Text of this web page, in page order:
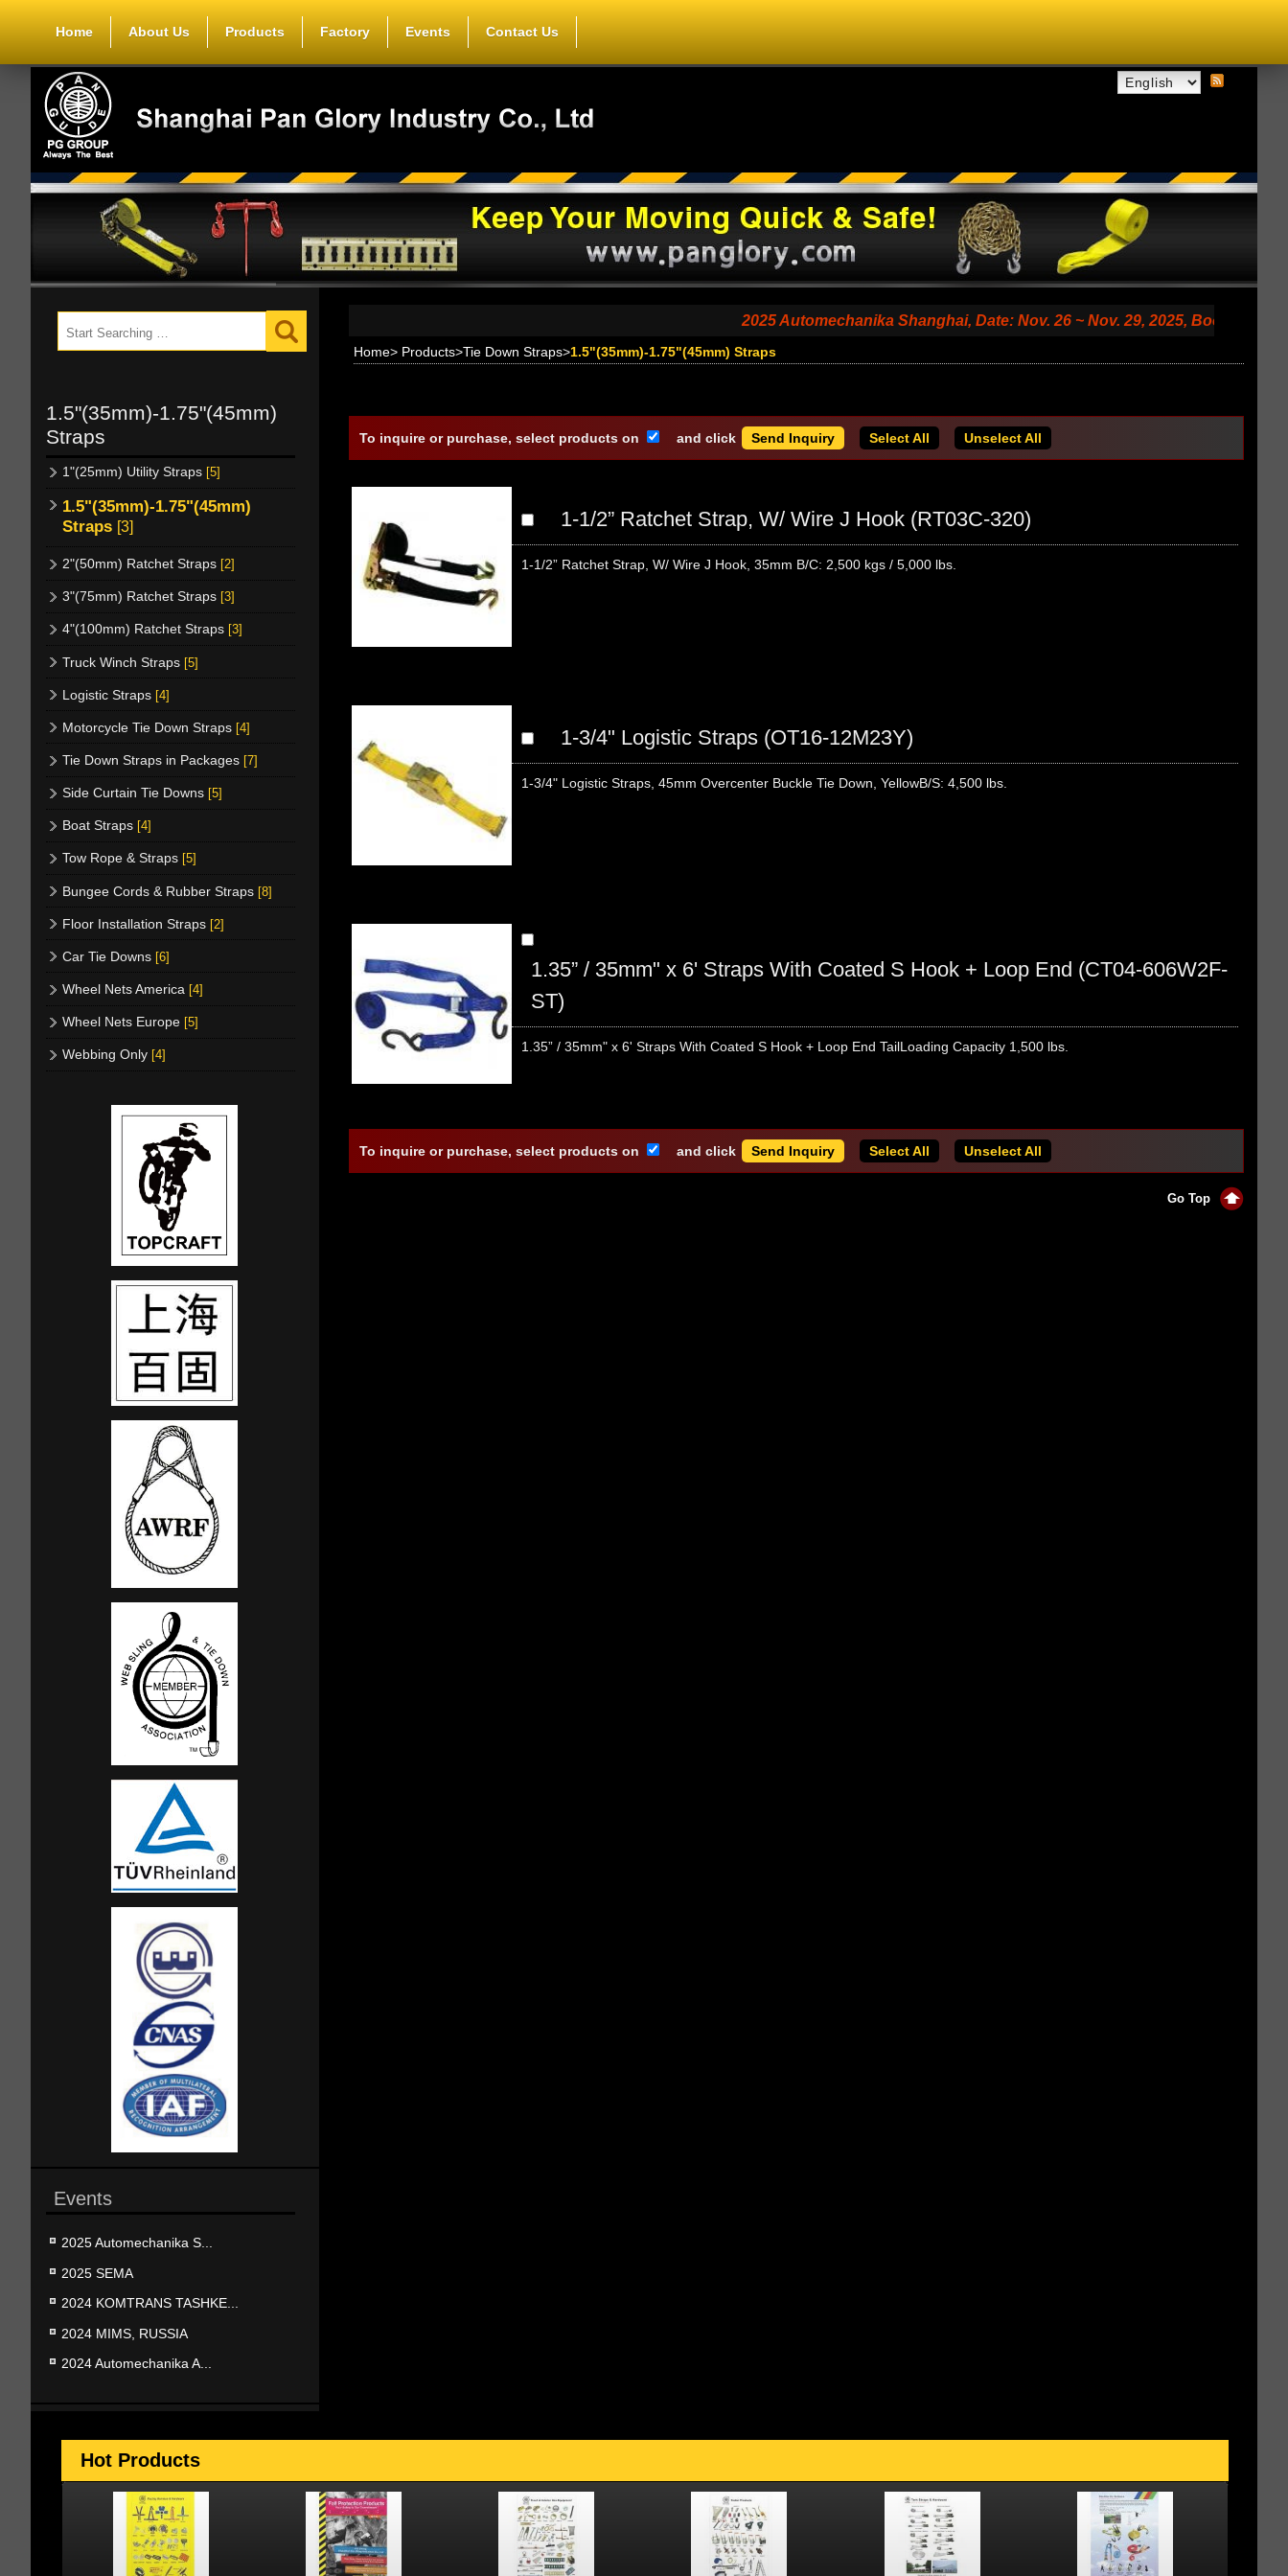
Home About Us Products Factory Events Contact Us
1.5"(35mm)-1.75"(45mm)
Straps
1"(25mm) Utility Straps [5]
1.5"(35mm)-1.75"(45mm)
Straps [3]
2"(50mm) Ratchet Straps [2]
3"(75mm) Ratchet Straps [3]
4"(100mm) Ratchet Straps [3]
Truck Winch Straps [5]
Logistic Straps [4]
Motorcycle Tie Down Straps [4]
Tie Down Straps in Packages [7]
Side Curtain Tie Downs [5]
Boat Straps [4]
Tow Rope & Straps [5]
Bungee Cords & Rubber Straps [8]
Floor Installation Straps [2]
Car Tie Downs [6]
Wheel Nets America [4]
Wheel Nets Europe [5]
Webbing Only [4]
Events
2025 Automechanika S...
2025 SEMA
2024 KOMTRANS TASHKE...
2024 MIMS, RUSSIA
2024 Automechanika A...
2025 Automechanika Shanghai, Date: Nov. 26 ~ Nov. 29, 2025, Booth No. 7.2
Home> Products>Tie Down Straps>1.5"(35mm)-1.75"(45mm) Straps
To inquire or purchase, select products on and click Select All Unselect All
1-1/2” Ratchet Strap, W/ Wire J Hook (RT03C-320)
1-1/2” Ratchet Strap, W/ Wire J Hook, 35mm B/C: 2,500 kgs / 5,000 lbs.
1-3/4" Logistic Straps (OT16-12M23Y)
1-3/4" Logistic Straps, 45mm Overcenter Buckle Tie Down, YellowB/S: 4,500 lbs.
1.35” / 35mm" x 6' Straps With Coated S Hook + Loop End (CT04-606W2F-
ST)
1.35” / 35mm" x 6' Straps With Coated S Hook + Loop End TailLoading Capacity 1,500 lbs.
To inquire or purchase, select products on and click Select All Unselect All
Go Top
Hot Products